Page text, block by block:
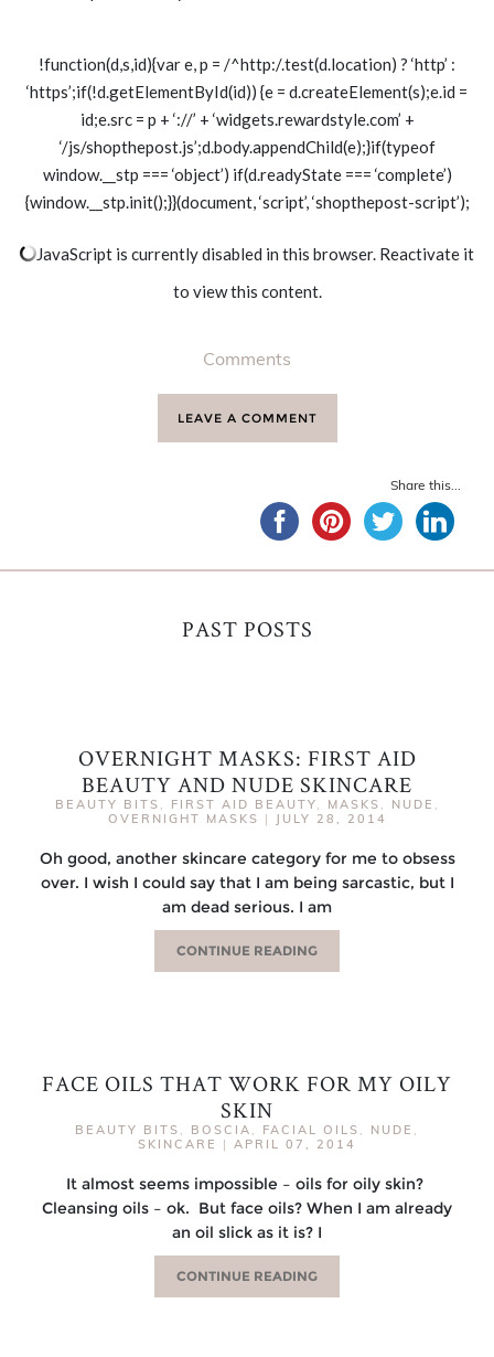
!function(d,s,id){var e, p = /^http:/.test(d.location) ? ‘http’ :
‘https’;if(!d.getElementById(id)) {e = d.createElement(s);e.id =
id;e.src = p + ‘://’ + ‘widgets.rewardstyle.com’ +
‘/js/shopthepost.js’;d.body.appendChild(e);}if(typeof
window.__stp === ‘object’) if(d.readyState === ‘complete’)
{window.__stp.init();}}(document, ‘script’, ‘shopthepost-script’);
JavaScript is currently disabled in this browser. Reactivate it
to view this content.
Comments
LEAVE A COMMENT
Share this...
PAST POSTS
OVERNIGHT MASKS: FIRST AID
BEAUTY AND NUDE SKINCARE
BEAUTY BITS , FIRST AID BEAUTY, MASKS , NUDE ,
OVERNIGHT MASKS | JULY 28, 2014
Oh good, another skincare category for me to obsess
over. I wish I could say that I am being sarcastic, but I
am dead serious. I am
CONTINUE READING
FACE OILS THAT WORK FOR MY OILY
SKIN
BEAUTY BITS , BOSCIA , FACIAL OILS , NUDE ,
SKINCARE
| APRIL 07, 2014
It almost seems impossible – oils for oily skin?
Cleansing oils – ok. But face oils? When I am already
an oil slick as it is? I
CONTINUE READING